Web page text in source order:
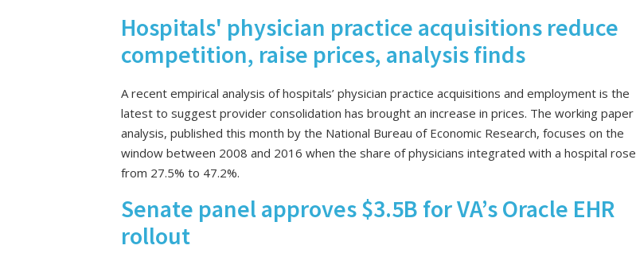
Hospitals' physician practice acquisitions reduce
competition, raise prices, analysis finds
A recent empirical analysis of hospitals’ physician practice acquisitions and employment is the
latest to suggest provider consolidation has brought an increase in prices. The working paper
analysis, published this month by the National Bureau of Economic Research, focuses on the
window between 2008 and 2016 when the share of physicians integrated with a hospital rose
from 27.5% to 47.2%.
Senate panel approves $3.5B for VA’s Oracle EHR
rollout